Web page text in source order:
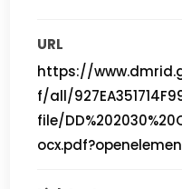
URL
https://
f/all/
file/